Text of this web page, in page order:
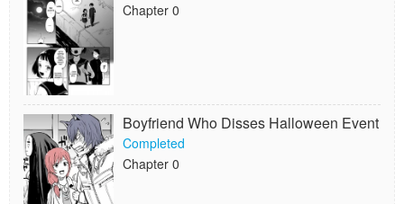
Chapter 0
Boyfriend Who Disses Halloween Event
Completed
Chapter 0